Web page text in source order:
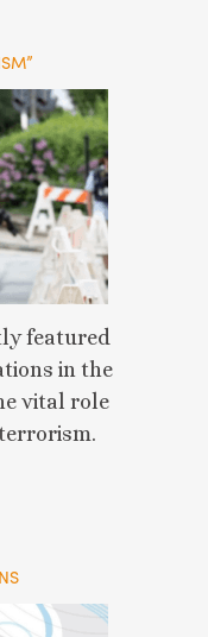
featured
in the
vital role